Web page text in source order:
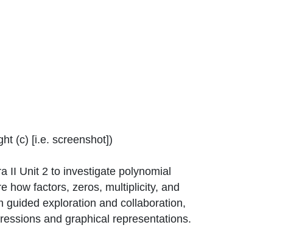
window or tab
(c) [i.e. screenshot])
II Unit 2 to investigate polynomial
how factors, zeros, multiplicity, and
exploration and collaboration,
and graphical representations.